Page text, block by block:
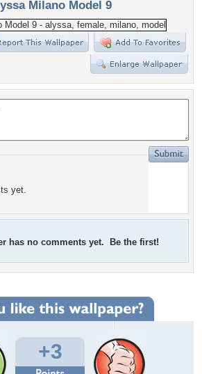
Milano Model 9
yet.
has no comments yet. Be the first!
+3